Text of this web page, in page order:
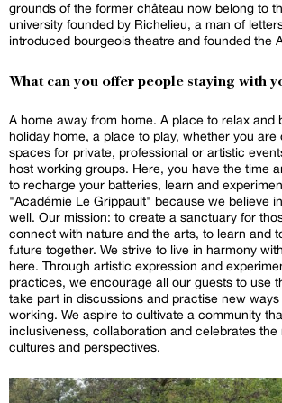
grounds of the former château now belong to
university founded by Richelieu, a man of
introduced bourgeois theatre and founded the
What can you offer people staying with
A home away from home. A place to relax and
holiday home, a place to play, whether you are
spaces for private, professional or artistic
host working groups. Here, you have the time and space you need
to recharge your batteries, learn and
"Académie Le Grippault" because we believe
well. Our mission: to create a sanctuary for
connect with nature and the arts, to learn and
future together. We strive to live in harmony
here. Through artistic expression and
practices, we encourage all our guests to use
take part in discussions and practise new
working. We aspire to cultivate a community
inclusiveness, collaboration and celebrates
cultures and perspectives.